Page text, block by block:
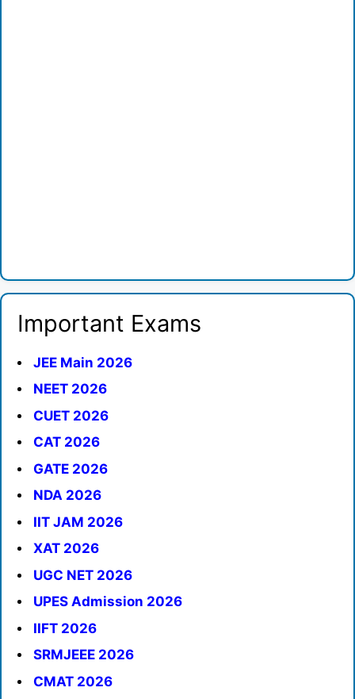
Important Exams
JEE Main 2026
NEET 2026
CUET 2026
CAT 2026
GATE 2026
NDA 2026
IIT JAM 2026
XAT 2026
UGC NET 2026
UPES Admission 2026
IIFT 2026
SRMJEEE 2026
CMAT 2026